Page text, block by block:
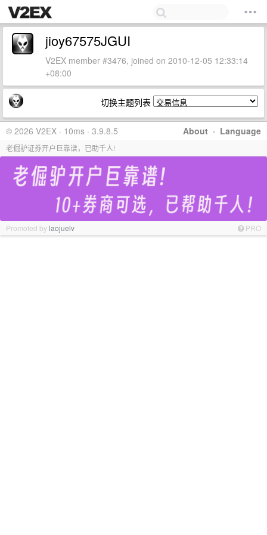
jioy67575JGUI
V2EX member #3476, joined on 2010-12-05 12:33:14
+08:00
切换主题列表
About · Language
© 2026 V2EX · 10ms · 3.9.8.5
老倔驴证券开户巨靠谱，已助千人!
Promoted bylaojuelv PRO